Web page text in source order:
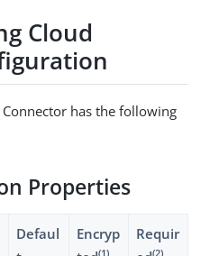
Cloud
has the following
Properties
Defaul
Encryp
(1)
Requir
(2)